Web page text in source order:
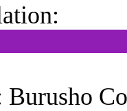
Burusho